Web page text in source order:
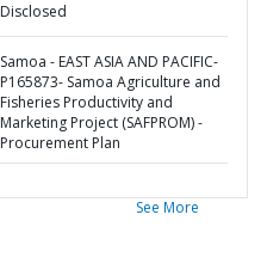
Disclosed
Samoa - EAST ASIA AND PACIFIC-
P165873- Samoa Agriculture and
Fisheries Productivity and
Marketing Project (SAFPROM) -
Procurement Plan
See More